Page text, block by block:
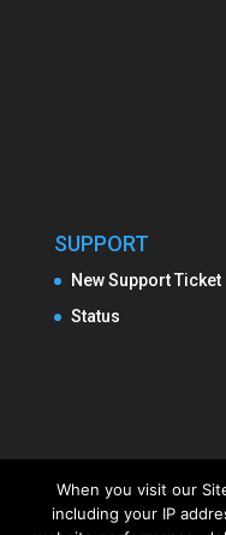
SUPPORT
New Support Ticket
Status
When you visit our
including your IP